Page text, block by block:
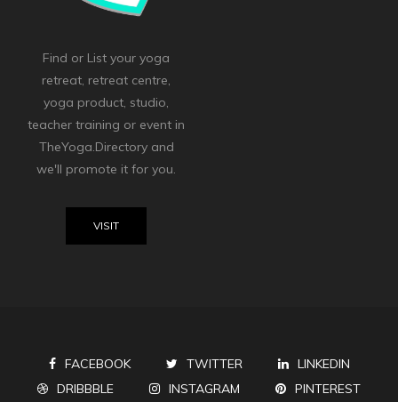
Find or List your yoga
retreat, retreat centre,
yoga product, studio,
teacher training or event in
TheYoga.Directory and
we'll promote it for you.
VISIT
FACEBOOK TWITTER
LINKEDIN
DRIBBBLE
INSTAGRAM PINTEREST